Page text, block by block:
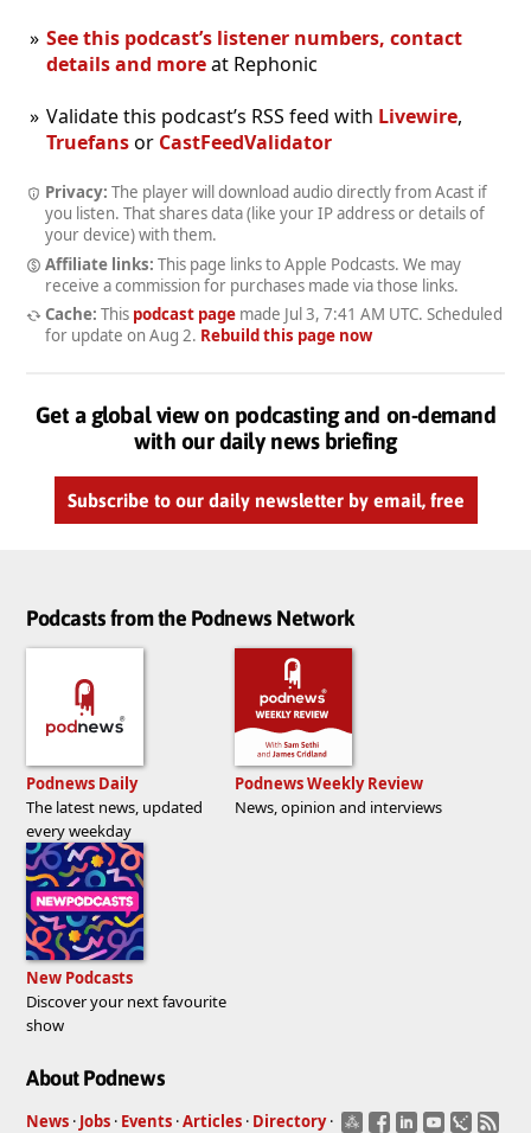
See this podcast’s listener numbers, contact
details and moreat Rephonic
Validate this podcast’s RSS feed with Livewire,
Truefansor CastFeedValidator
Privacy: The player will download audio directly from Acast if
you listen. That shares data (like your IP address or details of
your device) with them.
Affiliate links: This page links to Apple Podcasts. We may
receive a commission for purchases made via those links.
Cache: This podcast pagemade Jul 3, 7:41 AM UTC. Scheduled
for update on Aug 2. Rebuild this page now
Get a global view on podcasting and on-demand
with our daily news briefing
Subscribe to our daily newsletter by email, free
Podcasts from the Podnews Network
Podnews Daily
The latest news, updated
every weekday
Podnews Weekly Review
News, opinion and interviews
New Podcasts
Discover your next favourite
show
About Podnews
News · Jobs · Events ·Articles · Directory ·